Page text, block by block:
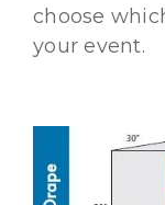
choose
your event.